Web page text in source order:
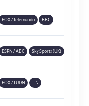
FOX / Telemundo BBC
ESPN / ABC Sky Sports (UK)
FOX / TUDN ITV